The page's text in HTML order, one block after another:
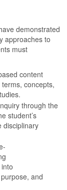
demonstrated
approaches to
must
content
concepts,
through the
student’s
disciplinary
and